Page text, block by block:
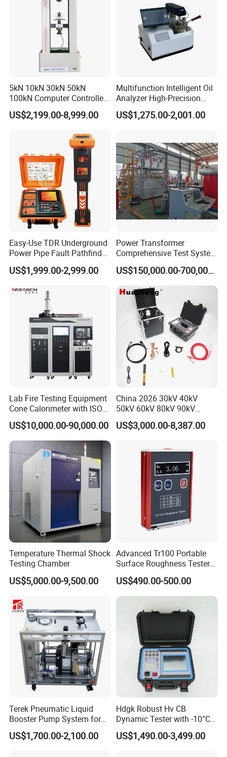
5kN 10kN 30kN 50kN
100kN Computer Controlled
Digital Electronic Universal
Tensile Strength Plastic
Steel Bending Test Testing
US$2,199.00-8,999.00
Multifunction Intelligent Oil
Analyzer High-Precision
Electric Digital Closed Cup
Flash Point Tester
Tester
US$1,275.00-2,001.00
Easy-Use TDR Underground
Power Pipe Fault Pathfinder
Cable Fault Locator & Route
Tracer Pinpoints Breaks to
XLPE Cable Testing
US$1,999.00-2,999.00
Power Transformer
Comprehensive Test System
for Factory and High-
Voltage Testing
Applications
US$150,000.00-700,000.00
Lab Fire Testing Equipment
Cone Calorimeter with ISO
5660
US$10,000.00-90,000.00
China 2026 30kV 40kV
50kV 60kV 80kV 90kV
0.1Hz Hv AC Vlf Cable
Testing Equipment High
US$3,000.00-8,387.00
Temperature Thermal Shock
Testing Chamber
US$5,000.00-9,500.00
Advanced Tr100 Portable
Surface Roughness Tester
for Precision Measurement
US$490.00-500.00
Terek Pneumatic Liquid
Booster Pump System for
Liquid Filling and Injection
US$1,700.00-2,100.00
Hdgk Robust Hv CB
Dynamic Tester with -10°C
to 40°C Operating Range &
≤80% Rh Tolerance
US$1,490.00-3,499.00